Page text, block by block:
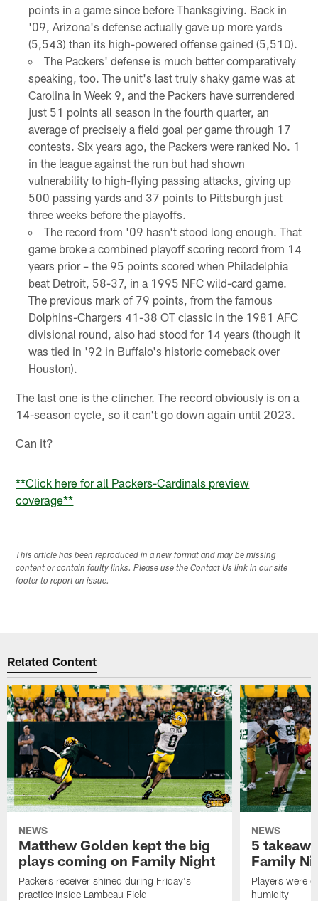
points in a game since before Thanksgiving. Back in
'09, Arizona's defense actually gave up more yards
(5,543) than its high-powered offense gained (5,510).
The Packers' defense is much better comparatively
speaking, too. The unit's last truly shaky game was at
Carolina in Week 9, and the Packers have surrendered
just 51 points all season in the fourth quarter, an
average of precisely a field goal per game through 17
contests. Six years ago, the Packers were ranked No. 1
in the league against the run but had shown
vulnerability to high-flying passing attacks, giving up
500 passing yards and 37 points to Pittsburgh just
three weeks before the playoffs.
The record from '09 hasn't stood long enough. That
game broke a combined playoff scoring record from 14
years prior – the 95 points scored when Philadelphia
beat Detroit, 58-37, in a 1995 NFC wild-card game.
The previous mark of 79 points, from the famous
Dolphins-Chargers 41-38 OT classic in the 1981 AFC
divisional round, also had stood for 14 years (though it
was tied in '92 in Buffalo's historic comeback over
Houston).
The last one is the clincher. The record obviously is on a
14-season cycle, so it can't go down again until 2023.
Can it?
**Click here for all Packers-Cardinals preview
coverage**
This article has been reproduced in a new format and may be missing
content or contain faulty links. Please use the Contact Us link in our site
footer to report an issue.
Related Content
NEWS
Matthew Golden kept the big
plays coming on Family Night
Packers receiver shined during Friday's
practice inside Lambeau Field
NEWS
5
Family
Players were
humidity